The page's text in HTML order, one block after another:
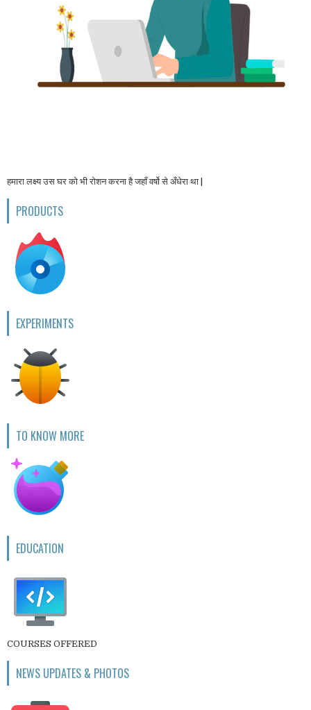
हमारा लक्ष्य उस घर को भी रोशन करना है जहाँ वर्षो से अँधेरा था |
PRODUCTS
EXPERIMENTS
TO KNOW MORE
EDUCATION
COURSES OFFERED
NEWS UPDATES & PHOTOS